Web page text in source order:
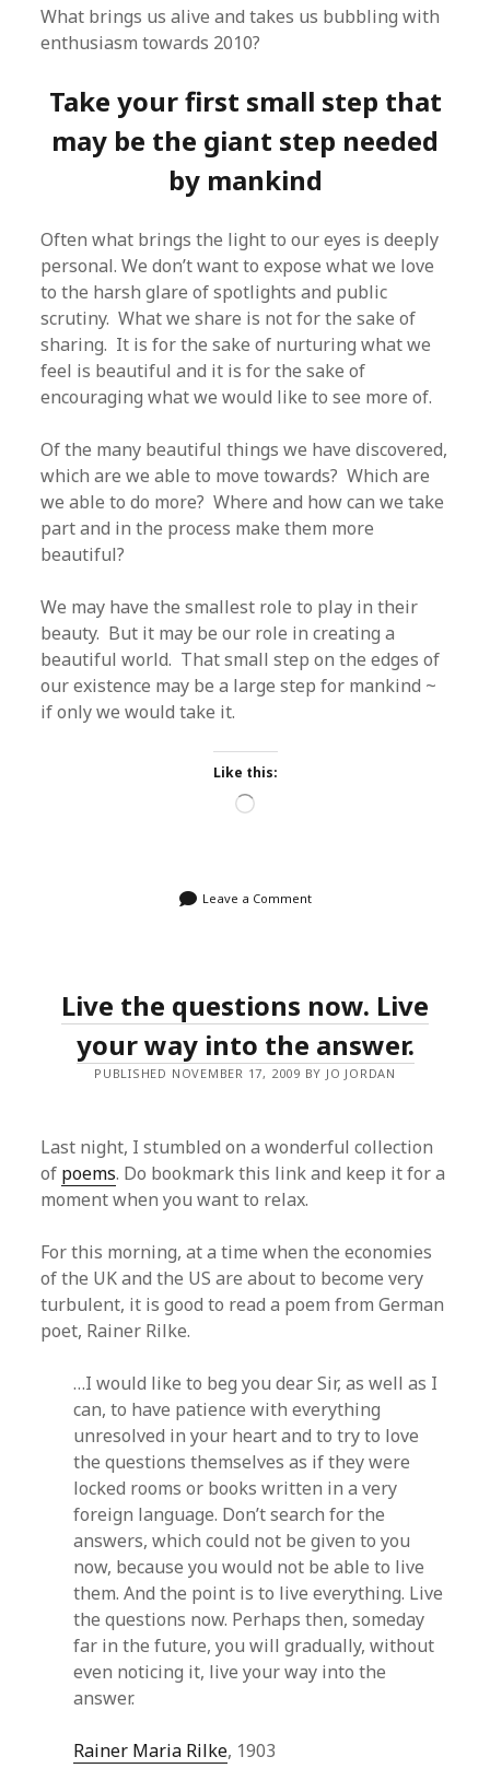
What brings us alive and takes us bubbling with
enthusiasm towards 2010?
Take your first small step that
may be the giant step needed
by mankind
Often what brings the light to our eyes is deeply
personal. We don’t want to expose what we love
to the harsh glare of spotlights and public
scrutiny. What we share is not for the sake of
sharing. It is for the sake of nurturing what we
feel is beautiful and it is for the sake of
encouraging what we would like to see more of.
Of the many beautiful things we have discovered,
which are we able to move towards? Which are
we able to do more? Where and how can we take
part and in the process make them more
beautiful?
We may have the smallest role to play in their
beauty. But it may be our role in creating a
beautiful world. That small step on the edges of
our existence may be a large step for mankind ~
if only we would take it.
Like this:
Loading…
Leave a Comment
Live the questions now. Live
your way into the answer.
PUBLISHED NOVEMBER 17, 2009 BY JO JORDAN
Last night, I stumbled on a wonderful collection
of poems. Do bookmark this link and keep it for a
moment when you want to relax.
For this morning, at a time when the economies
of the UK and the US are about to become very
turbulent, it is good to read a poem from German
poet, Rainer Rilke.
…I would like to beg you dear Sir, as well as I
can, to have patience with everything
unresolved in your heart and to try to love
the questions themselves as if they were
locked rooms or books written in a very
foreign language. Don’t search for the
answers, which could not be given to you
now, because you would not be able to live
them. And the point is to live everything. Live
the questions now. Perhaps then, someday
far in the future, you will gradually, without
even noticing it, live your way into the
answer.
Rainer Maria Rilke, 1903